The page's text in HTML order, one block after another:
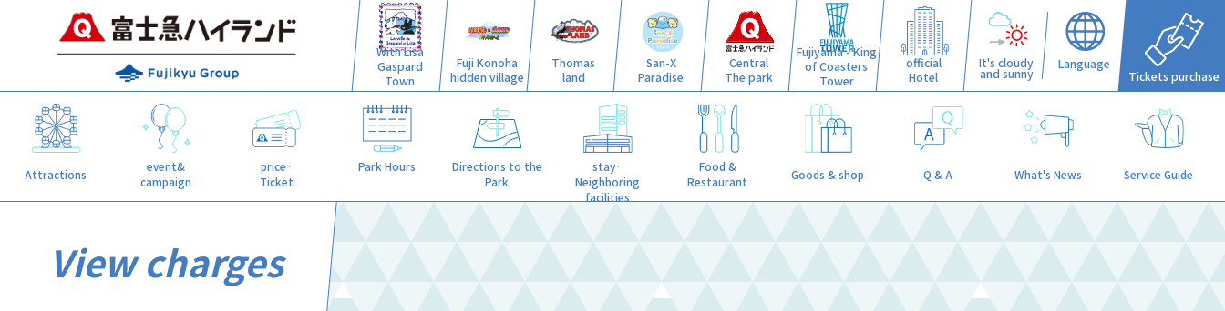
With Lisa
Gaspard
Town
Fuji Konoha
hidden village
Thomas
land
San-X
Paradise
Central
The park
Fujiyama - King
of Coasters
Tower
official
Hotel
It's cloudy
and sunny
Language
Tickets purchase
Attractions
event&
campaign
price·
Ticket
Park Hours
Directions to the
Park
stay·
Neighboring
facilities
Food &
Restaurant
Goods & shop Q & A What's News Service Guide
View charges